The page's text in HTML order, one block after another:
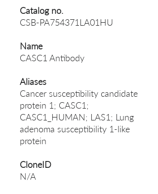
Catalog no.
CSB-PA754371LA01HU
Name
CASC1 Antibody
Aliases
Cancer susceptibility candidate
protein 1; CASC1;
CASC1_HUMAN; LAS1; Lung
adenoma susceptibility 1-like
protein
CloneID
N/A